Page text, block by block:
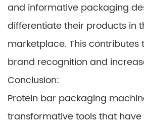
and informative packaging
differentiate their products in
marketplace. This contributes
brand recognition and
Conclusion:
Protein bar packaging
transformative tools that have